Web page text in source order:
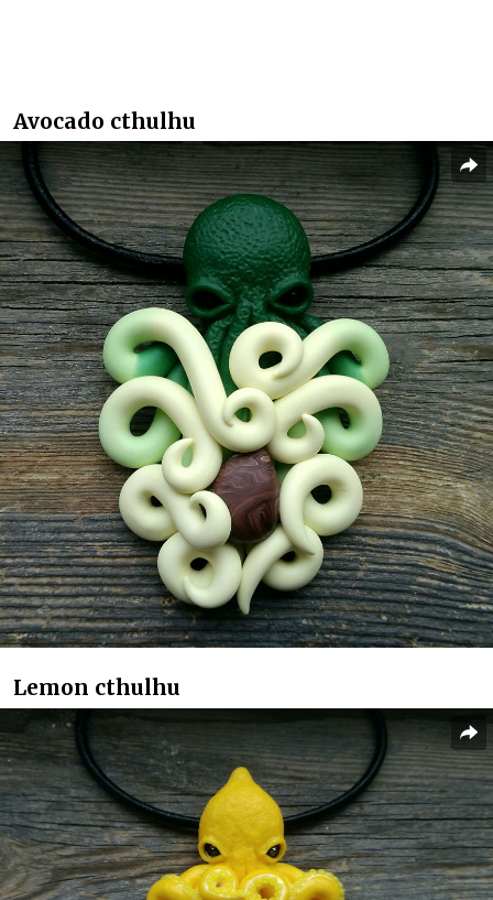
Avocado cthulhu
Lemon cthulhu